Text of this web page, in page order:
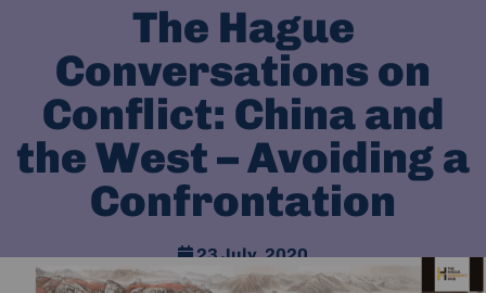
The Hague
Conversations on
Conflict: China and
the West – Avoiding a
Confrontation
23 July, 2020